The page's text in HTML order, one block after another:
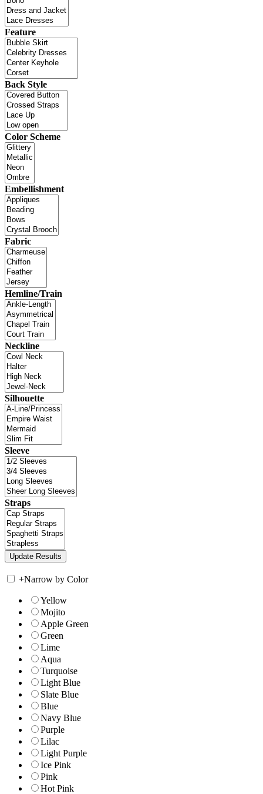
Feature
Back Style
Color Scheme
Embellishment
Fabric
Hemline/Train
Neckline
Silhouette
Sleeve
Straps
+Narrow by Color
Yellow
Mojito
Apple Green
Green
Lime
Aqua
Turquoise
Light Blue
Slate Blue
Blue
Navy Blue
Purple
Lilac
Light Purple
Ice Pink
Pink
Hot Pink